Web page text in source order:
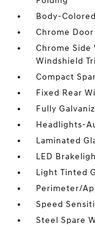
Body-
Chrome
Chrome Side
Windshield
Compact
Fixed Rear
Fully
Headlights-
Laminated
LED
Light Tinted
Perimeter/
Speed
Steel Spare